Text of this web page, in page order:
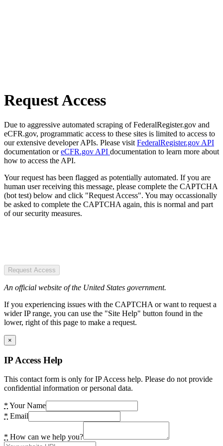
Request Access
Due to aggressive automated scraping of FederalRegister.gov and
eCFR.gov, programmatic access to these sites is limited to access to
our extensive developer APIs. Please visit FederalRegister.gov API
documentation oreCFR.gov API documentation to learn more about
how to access the API.
Your request has been flagged as potentially automated. If you are
human user receiving this message, please complete the CAPTCHA
(bot test) below and click "Request Access". You may occassionally
be asked to complete the CAPTCHA again, this is normal and part
of our security measures.
Request Access
An official website of the United States government.
If you experiencing issues with the CAPTCHA or want to request a
wider IP range, you can use the "Site Help" button found in the
lower, right of this page to make a request.
×
IP Access Help
This contact form is only for IP Access help. Please do not provide
confidential information or personal data.
* Your Name
* Email
* How can we help you?